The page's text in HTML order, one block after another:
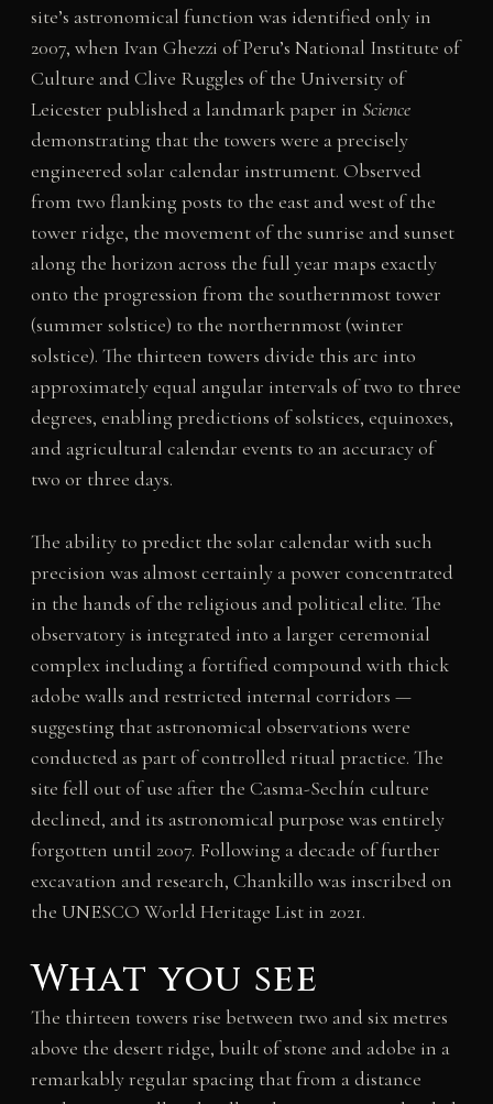
site’s astronomical function was identified only in
2007, when Ivan Ghezzi of Peru’s National Institute of
Culture and Clive Ruggles of the University of
Leicester published a landmark paper in Science
demonstrating that the towers were a precisely
engineered solar calendar instrument. Observed
from two flanking posts to the east and west of the
tower ridge, the movement of the sunrise and sunset
along the horizon across the full year maps exactly
onto the progression from the southernmost tower
(summer solstice) to the northernmost (winter
solstice). The thirteen towers divide this arc into
approximately equal angular intervals of two to three
degrees, enabling predictions of solstices, equinoxes,
and agricultural calendar events to an accuracy of
two or three days.
The ability to predict the solar calendar with such
precision was almost certainly a power concentrated
in the hands of the religious and political elite. The
observatory is integrated into a larger ceremonial
complex including a fortified compound with thick
adobe walls and restricted internal corridors —
suggesting that astronomical observations were
conducted as part of controlled ritual practice. The
site fell out of use after the Casma-Sechín culture
declined, and its astronomical purpose was entirely
forgotten until 2007. Following a decade of further
excavation and research, Chankillo was inscribed on
the UNESCO World Heritage List in 2021.
What you see
The thirteen towers rise between two and six metres
above the desert ridge, built of stone and adobe in a
remarkably regular spacing that from a distance